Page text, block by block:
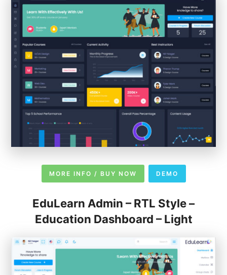
MORE INFO / BUY NOW DEMO
EduLearn Admin – RTL Style –
Education Dashboard – Light